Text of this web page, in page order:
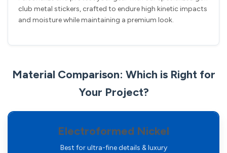
club metal stickers, crafted to endure high kinetic impacts
and moisture while maintaining a premium look.
Material Comparison: Which is Right for
Your Project?
Electroformed Nickel
Best for ultra-fine details & luxury